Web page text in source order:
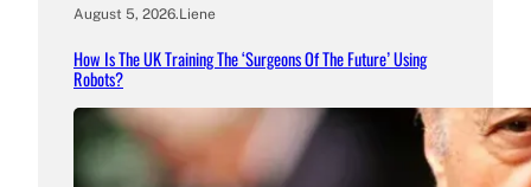
August 5, 2026.Liene
How Is The UK Training The ‘Surgeons Of The Future’ Using
Robots?